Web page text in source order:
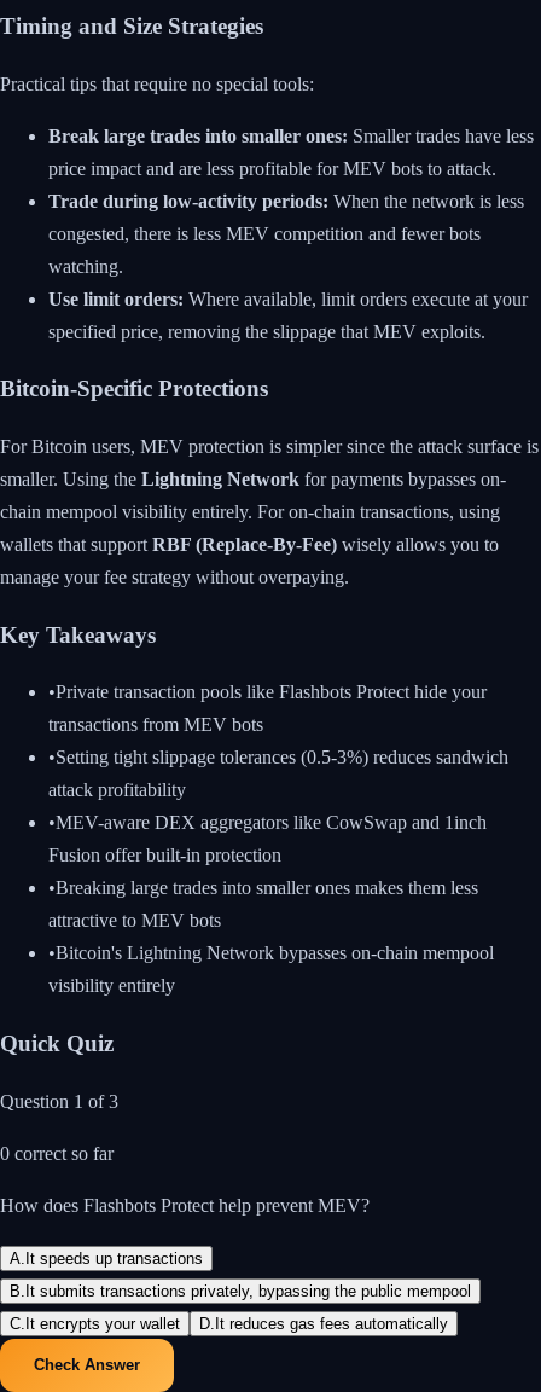
Timing and Size Strategies
Practical tips that require no special tools:
Break large trades into smaller ones: Smaller trades have less
price impact and are less profitable for MEV bots to attack.
Trade during low-activity periods: When the network is less
congested, there is less MEV competition and fewer bots
watching.
Use limit orders: Where available, limit orders execute at your
specified price, removing the slippage that MEV exploits.
Bitcoin-Specific Protections
For Bitcoin users, MEV protection is simpler since the attack surface is
smaller. Using the Lightning Network for payments bypasses on-
chain mempool visibility entirely. For on-chain transactions, using
wallets that support RBF (Replace-By-Fee) wisely allows you to
manage your fee strategy without overpaying.
Key Takeaways
•Private transaction pools like Flashbots Protect hide your
transactions from MEV bots
•Setting tight slippage tolerances (0.5-3%) reduces sandwich
attack profitability
•MEV-aware DEX aggregators like CowSwap and 1inch
Fusion offer built-in protection
•Breaking large trades into smaller ones makes them less
attractive to MEV bots
•Bitcoin's Lightning Network bypasses on-chain mempool
visibility entirely
Quick Quiz
Question 1 of3
0 correct so far
How does Flashbots Protect help prevent MEV?
A It speeds up transactions
B It submits transactions privately, bypassing the public mempool
C It encrypts your wallet D It reduces gas fees automatically
Check Answer